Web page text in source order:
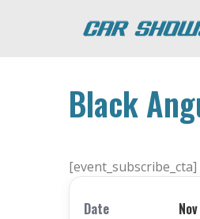
Black
[event_subscribe_cta]
Date